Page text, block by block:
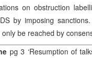
on obstruction
by imposing
be reached by
pg 3 ‘Resumption of